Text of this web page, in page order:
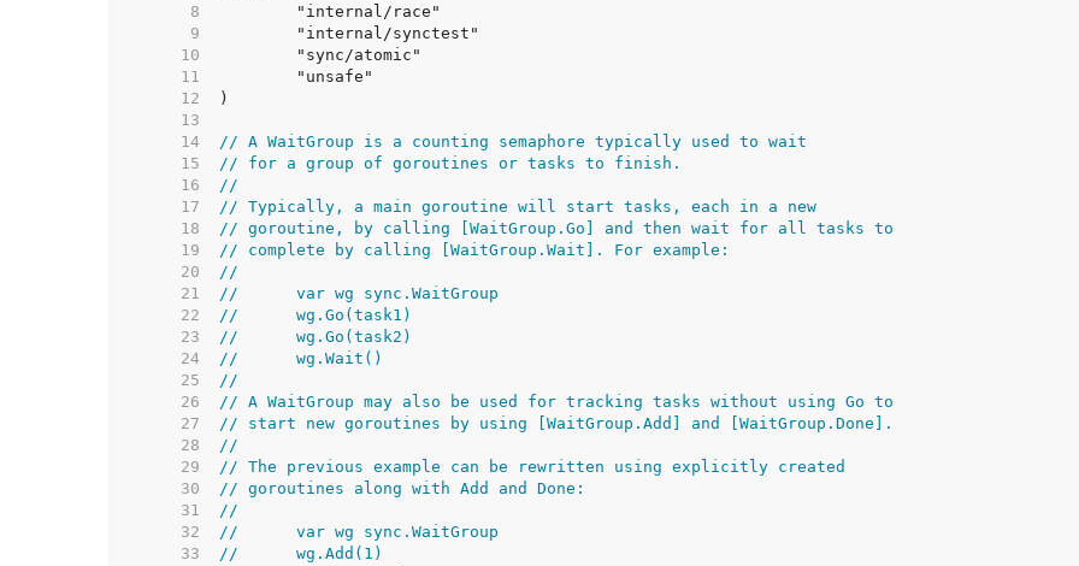
     8
     9
    10
    11
    12
    13
    14
// A WaitGroup is a counting semaphore typically used to wait
    15
// for a group of goroutines or tasks to finish.
    16
//
    17
// Typically, a main goroutine will start tasks, each in a new
    18
// goroutine, by calling [WaitGroup.Go] and then wait for all tasks to
    19
// complete by calling [WaitGroup.Wait]. For example:
    20
//
    21
//	var wg sync.WaitGroup
    22
//	wg.Go(task1)
    23
//	wg.Go(task2)
    24
//	wg.Wait()
    25
//
    26
// A WaitGroup may also be used for tracking tasks without using Go to
    27
// start new goroutines by using [WaitGroup.Add] and [WaitGroup.Done].
    28
//
    29
// The previous example can be rewritten using explicitly created
    30
// goroutines along with Add and Done:
    31
//
    32
//	var wg sync.WaitGroup
    33
//	wg.Add(1)